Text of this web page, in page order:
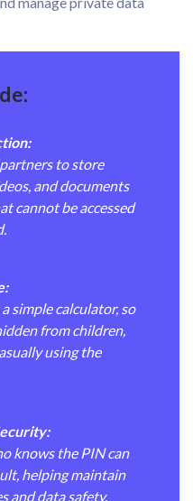
to store
and documents
cannot be accessed
simple calculator, so
from children,
using the
knows the PIN can
helping maintain
and data safety.